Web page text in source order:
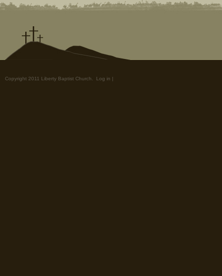
Copyright 2011 Liberty Baptist Church. Log in |